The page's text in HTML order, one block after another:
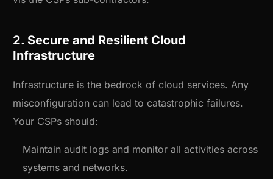
2. Secure and Resilient Cloud
Infrastructure
Infrastructure is the bedrock of cloud services. Any
misconfiguration can lead to catastrophic failures.
Your CSPs should:
Maintain audit logs and monitor all activities across
systems and networks.